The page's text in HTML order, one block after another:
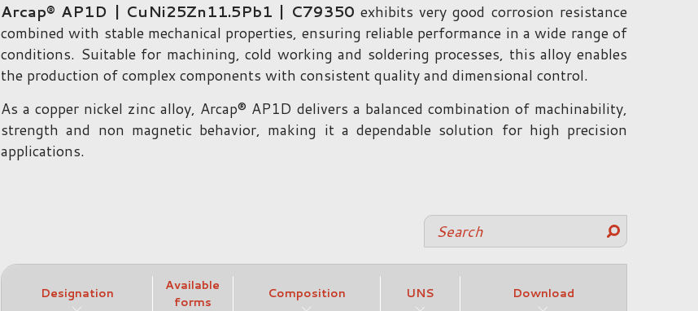
Arcap® AP1D | CuNi25Zn11.5Pb1 | C79350 exhibits very good corrosion resistance
combined with stable mechanical properties, ensuring reliable performance in a wide range of
conditions. Suitable for machining, cold working and soldering processes, this alloy enables
the production of complex components with consistent quality and dimensional control.
As a copper nickel zinc alloy, Arcap® AP1D delivers a balanced combination of machinability,
strength and non magnetic behavior, making it a dependable solution for high precision
applications.
Designation
Available
forms
Composition UNS Download